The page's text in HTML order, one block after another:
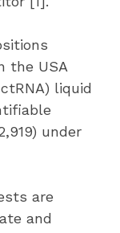
the USA
liquid
under
are
and